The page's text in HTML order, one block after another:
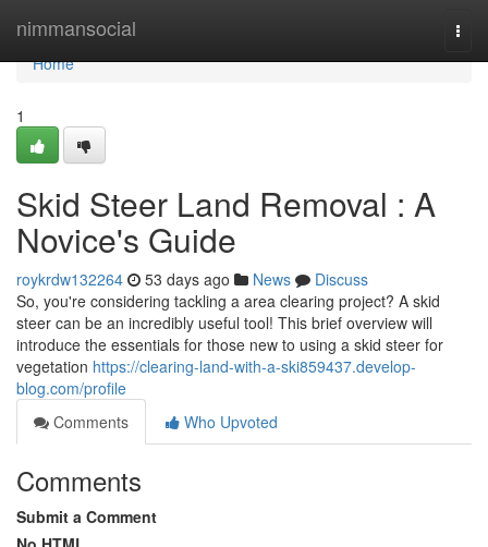
nimmansocial
Home
Home
1
Skid Steer Land Removal : A
Novice's Guide
roykrdw132264 53 days ago News
Discuss
So, you're considering tackling a area clearing project? A skid
steer can be an incredibly useful tool! This brief overview will
introduce the essentials for those new to using a skid steer for
vegetation https://clearing-land-with-a-ski859437.develop-
blog.com/profile
Comments
Who Upvoted
Comments
Submit a Comment